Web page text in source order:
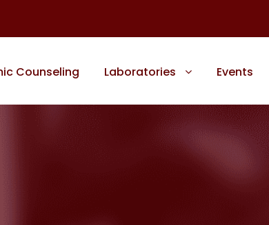
Counseling Laboratories Events